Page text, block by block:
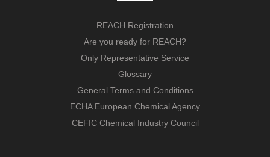
REACH Registration
Are you ready for REACH?
Only Representative Service
Glossary
General Terms and Conditions
ECHA European Chemical Agency
CEFIC Chemical Industry Council